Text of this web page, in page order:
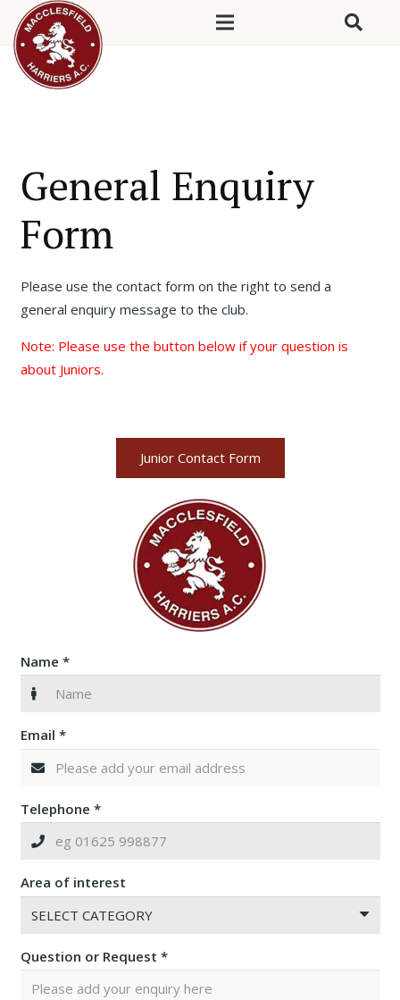
General Enquiry
Form
Please use the contact form on the right to send a
general enquiry message to the club.
Note: Please use the button below if your question is
about Juniors.
Junior Contact Form
Name *
Email *
Telephone *
Area of interest
Question or Request *